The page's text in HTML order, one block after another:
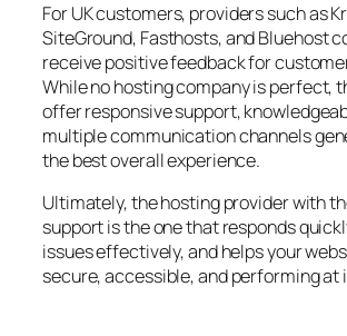
For UK customers, providers such as
SiteGround, Fasthosts, and Bluehost
receive positive feedback for
While no hosting company is perfect,
offer responsive support,
multiple communication channels
the best overall experience.
Ultimately, the hosting provider with
support is the one that responds
issues effectively, and helps your
secure, accessible, and performing at